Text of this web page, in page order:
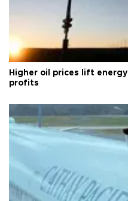
Higher oil prices lift
profits